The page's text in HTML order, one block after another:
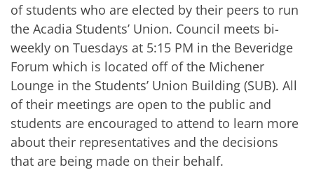
of students who are elected by their peers to run
the Acadia Students’ Union. Council meets bi-
weekly on Tuesdays at 5:15 PM in the Beveridge
Forum which is located off of the Michener
Lounge in the Students’ Union Building (SUB). All
of their meetings are open to the public and
students are encouraged to attend to learn more
about their representatives and the decisions
that are being made on their behalf.